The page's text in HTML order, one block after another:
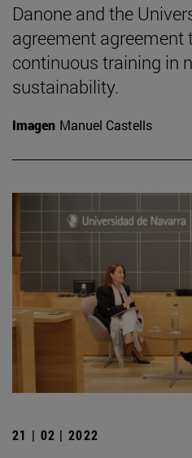
Danone and the
agreement agreement
continuous training in
sustainability.
Imagen Manuel Castells
21 | 02 | 2022